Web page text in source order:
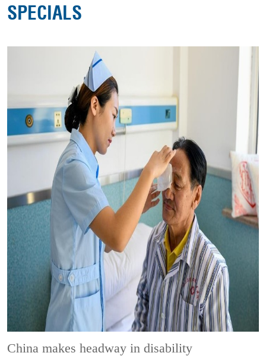
SPECIALS
China makes headway in disability